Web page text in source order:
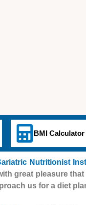
BMI Calculator
Nutritionist
great pleasure
us for a diet